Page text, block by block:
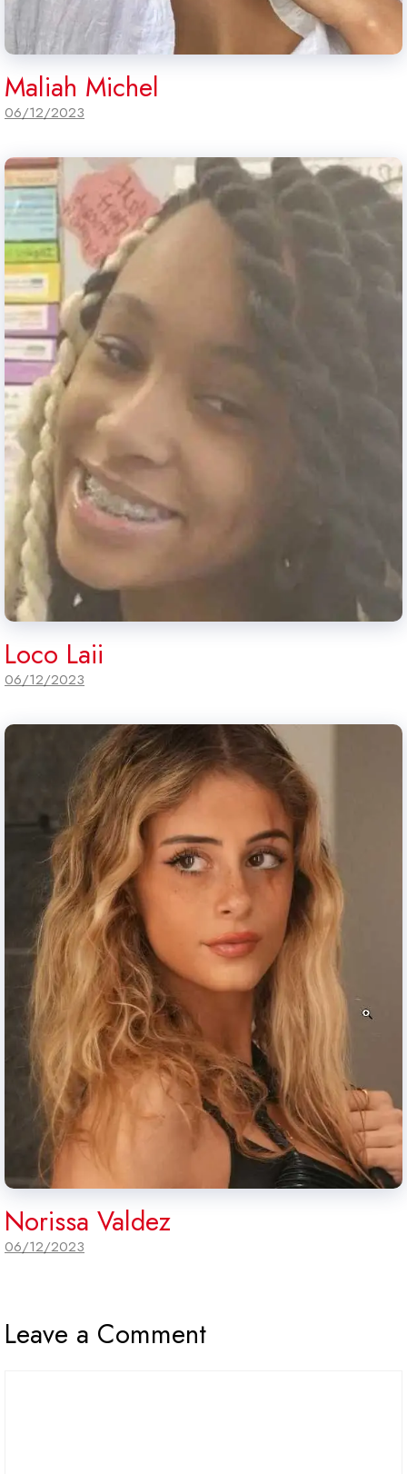
Maliah Michel
06/12/2023
Loco Laii
06/12/2023
Norissa Valdez
06/12/2023
Leave a Comment